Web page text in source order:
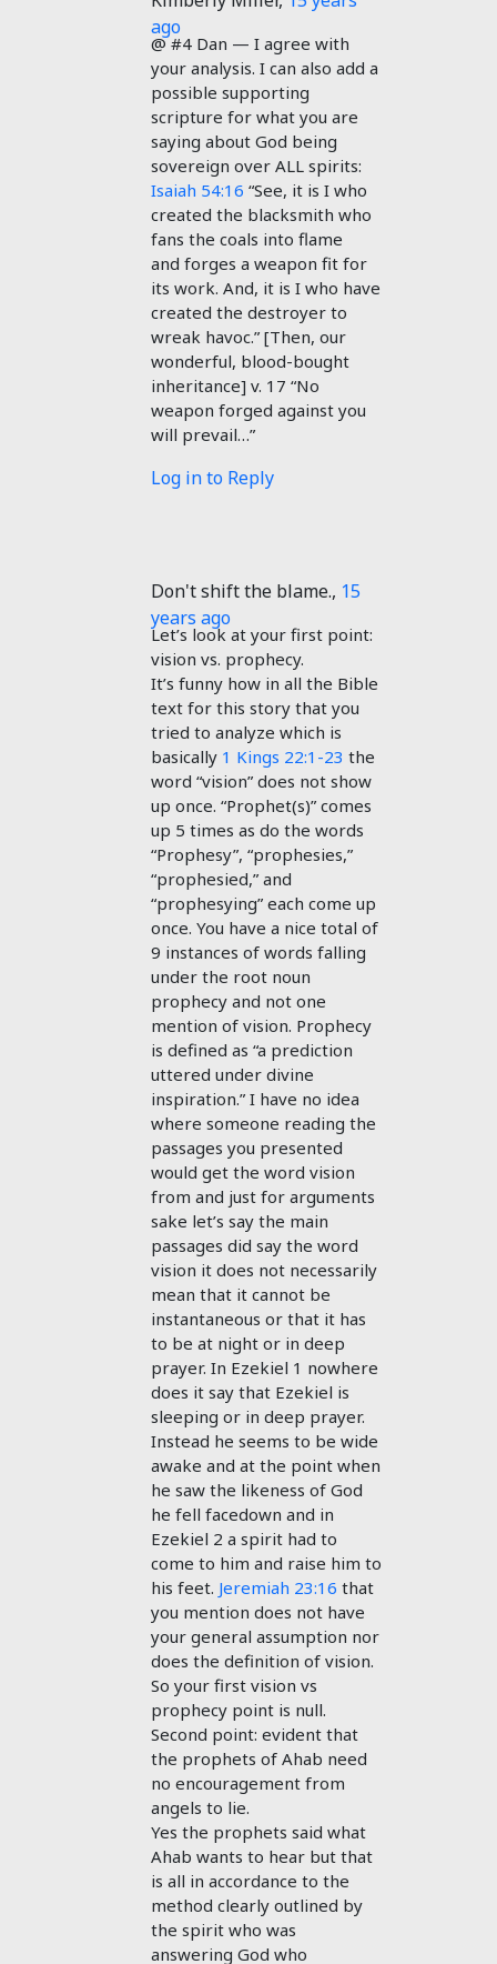
ago
@ #4 Dan — I agree with
your analysis. I can also add a
possible supporting
scripture for what you are
saying about God being
sovereign over ALL spirits:
Isaiah 54:16 “See, it is I who
created the blacksmith who
fans the coals into flame
and forges a weapon fit for
its work. And, it is I who have
created the destroyer to
wreak havoc.” [Then, our
wonderful, blood-bought
inheritance] v. 17 “No
weapon forged against you
will prevail…”
Log in to Reply
Don't shift the blame., 15
years ago
Let’s look at your first point:
vision vs. prophecy.
It’s funny how in all the Bible
text for this story that you
tried to analyze which is
basically 1 Kings 22:1-23 the
word “vision” does not show
up once. “Prophet(s)” comes
up 5 times as do the words
“Prophesy”, “prophesies,”
“prophesied,” and
“prophesying” each come up
once. You have a nice total of
9 instances of words falling
under the root noun
prophecy and not one
mention of vision. Prophecy
is defined as “a prediction
uttered under divine
inspiration.” I have no idea
where someone reading the
passages you presented
would get the word vision
from and just for arguments
sake let’s say the main
passages did say the word
vision it does not necessarily
mean that it cannot be
instantaneous or that it has
to be at night or in deep
prayer. In Ezekiel 1 nowhere
does it say that Ezekiel is
sleeping or in deep prayer.
Instead he seems to be wide
awake and at the point when
he saw the likeness of God
he fell facedown and in
Ezekiel 2 a spirit had to
come to him and raise him to
his feet. Jeremiah 23:16 that
you mention does not have
your general assumption nor
does the definition of vision.
So your first vision vs
prophecy point is null.
Second point: evident that
the prophets of Ahab need
no encouragement from
angels to lie.
Yes the prophets said what
Ahab wants to hear but that
is all in accordance to the
method clearly outlined by
the spirit who was
answering God who